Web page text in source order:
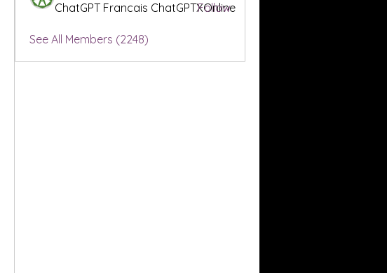
ChatGPT Francais ChatGPTXOnline
Follow
See All Members (2248)